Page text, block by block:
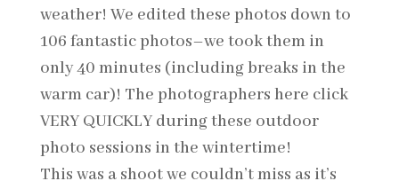
weather! We edited these photos down to
106 fantastic photos–we took them in
only 40 minutes (including breaks in the
warm car)! The photographers here click
VERY QUICKLY during these outdoor
photo sessions in the wintertime!
This was a shoot we couldn’t miss as it’s